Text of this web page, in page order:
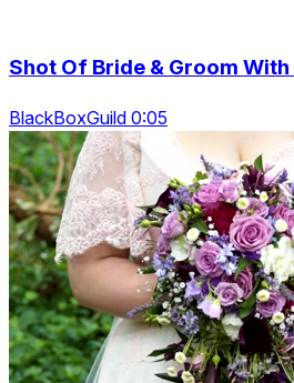
Shot Of Bride & Groom
BlackBoxGuild 0:05